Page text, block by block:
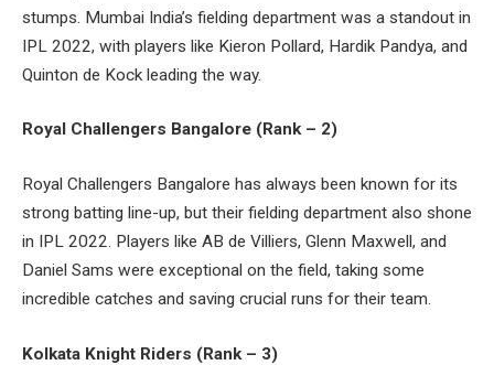
stumps. Mumbai India’s fielding department was a standout in
IPL 2022, with players like Kieron Pollard, Hardik Pandya, and
Quinton de Kock leading the way.
Royal Challengers Bangalore (Rank – 2)
Royal Challengers Bangalore has always been known for its
strong batting line-up, but their fielding department also shone
in IPL 2022. Players like AB de Villiers, Glenn Maxwell, and
Daniel Sams were exceptional on the field, taking some
incredible catches and saving crucial runs for their team.
Kolkata Knight Riders (Rank – 3)